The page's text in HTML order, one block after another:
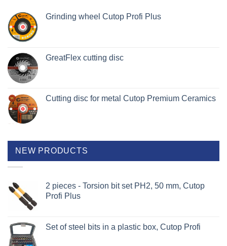
Grinding wheel Cutop Profi Plus
GreatFlex cutting disc
Cutting disc for metal Cutop Premium Ceramics
NEW PRODUCTS
2 pieces - Torsion bit set PH2, 50 mm, Cutop
Profi Plus
Set of steel bits in a plastic box, Cutop Profi